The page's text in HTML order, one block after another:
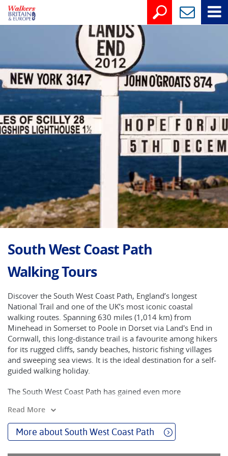
South West Coast Path
Walking Tours
Discover the South West Coast Path, England’s longest
National Trail and one of the UK’s most iconic coastal
walking routes. Spanning 630 miles (1,014 km) from
Minehead in Somerset to Poole in Dorset via Land's End in
Cornwall, this long-distance trail is a favourite among hikers
for its rugged cliffs, sandy beaches, historic fishing villages
and sweeping sea views. It is the ideal destination for a self-
guided walking holiday.
The South West Coast Path has gained even more
bestselling memoir by Raynor Winn, and its recent film
adaptation. Her journey along the trail has inspired
thousands to explore this unforgettable route on foot. With
Read More
More about South West Coast Path